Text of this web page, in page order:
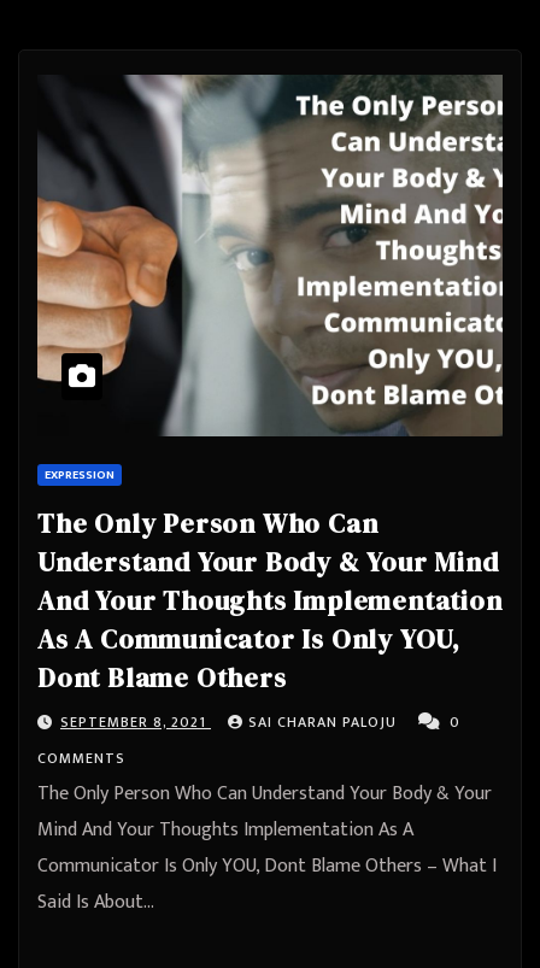
EXPRESSION
The Only Person Who Can
Understand Your Body & Your Mind
And Your Thoughts Implementation
As A Communicator Is Only YOU,
Dont Blame Others
SEPTEMBER 8, 2021 SAI CHARAN PALOJU
0
COMMENTS
The Only Person Who Can Understand Your Body & Your
Mind And Your Thoughts Implementation As A
Communicator Is Only YOU, Dont Blame Others – What I
Said Is About…